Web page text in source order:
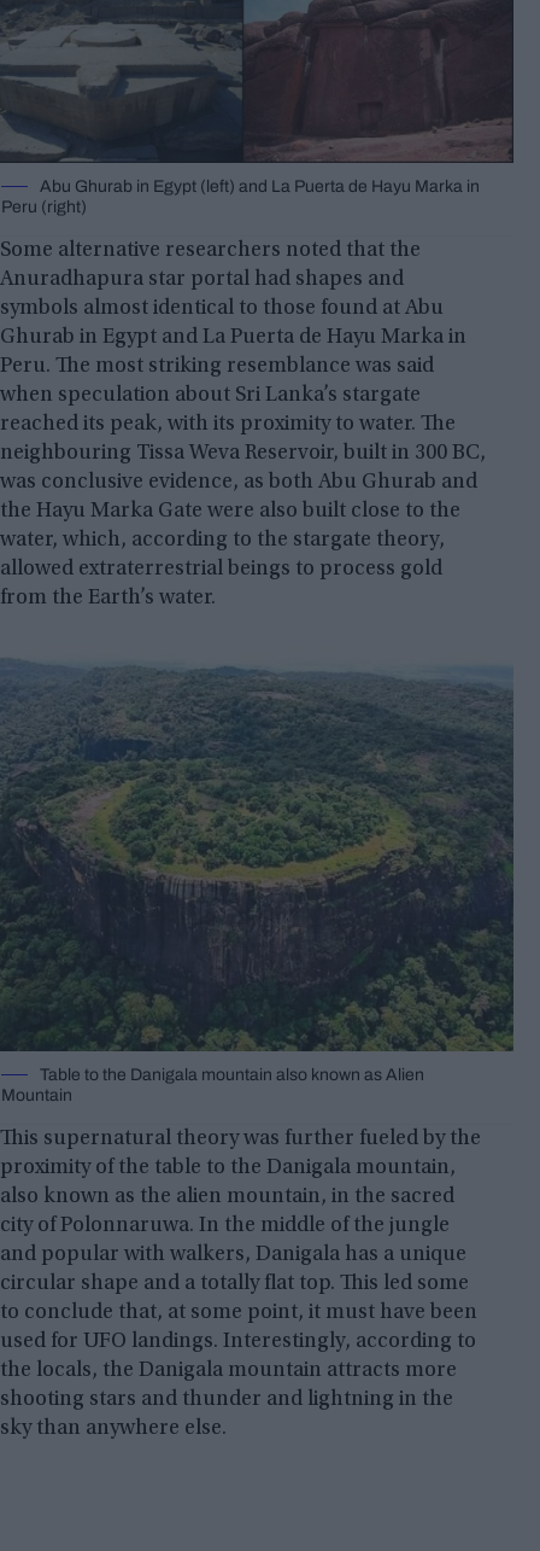
Abu Ghurab in Egypt (left) and La Puerta de Hayu Marka in
Peru (right)
Some alternative researchers noted that the
Anuradhapura star portal had shapes and
symbols almost identical to those found at Abu
Ghurab in Egypt and La Puerta de Hayu Marka in
Peru. The most striking resemblance was said
when speculation about Sri Lanka’s stargate
reached its peak, with its proximity to water. The
neighbouring Tissa Weva Reservoir, built in 300 BC,
was conclusive evidence, as both Abu Ghurab and
the Hayu Marka Gate were also built close to the
water, which, according to the stargate theory,
allowed extraterrestrial beings to process gold
from the Earth’s water.
Table to the Danigala mountain also known as Alien
Mountain
This supernatural theory was further fueled by the
proximity of the table to the Danigala mountain,
also known as the alien mountain, in the sacred
city of Polonnaruwa. In the middle of the jungle
and popular with walkers, Danigala has a unique
circular shape and a totally flat top. This led some
to conclude that, at some point, it must have been
used for UFO landings. Interestingly, according to
the locals, the Danigala mountain attracts more
shooting stars and thunder and lightning in the
sky than anywhere else.